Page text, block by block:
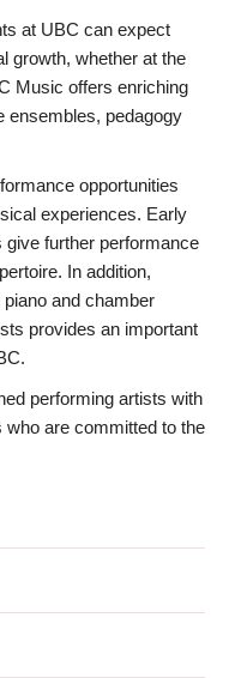
at UBC can expect
growth, whether at the
Music offers enriching
ensembles, pedagogy
opportunities
experiences. Early
further performance
In addition,
and chamber
provides an important
performing artists with
are committed to the